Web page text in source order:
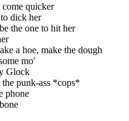
quicker
dick her
the one to hit her
a hoe, make the dough
mo'
Glock
punk-ass *cops*
phone